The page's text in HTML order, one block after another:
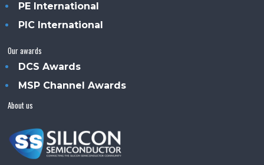
PE International
PIC International
Our awards
DCS Awards
MSP Channel Awards
About us